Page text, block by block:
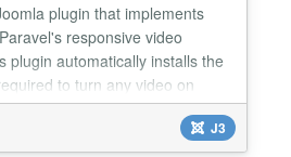
plugin that implements
responsive video
plugin automatically installs the
to turn any video on
resizing video object....
J3